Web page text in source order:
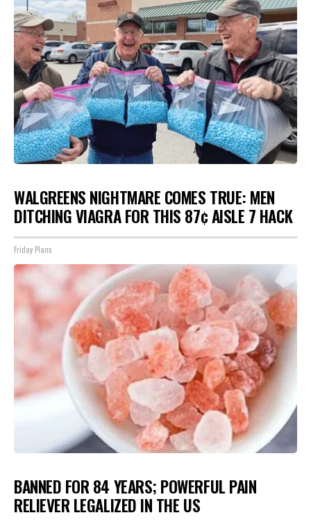
WALGREENS NIGHTMARE COMES TRUE: MEN
DITCHING VIAGRA FOR THIS 87¢ AISLE 7 HACK
Friday Plans
BANNED FOR 84 YEARS; POWERFUL PAIN
RELIEVER LEGALIZED IN THE US